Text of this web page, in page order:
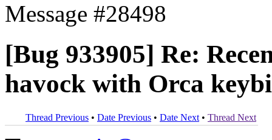
Message #28498
[Bug 933905] Re:
havock with Orca
Thread Previous • Date Previous • Date Next • Thread Next